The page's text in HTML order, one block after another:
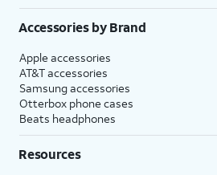
Accessories by Brand
Apple accessories
AT&T accessories
Samsung accessories
Otterbox phone cases
Beats headphones
Resources